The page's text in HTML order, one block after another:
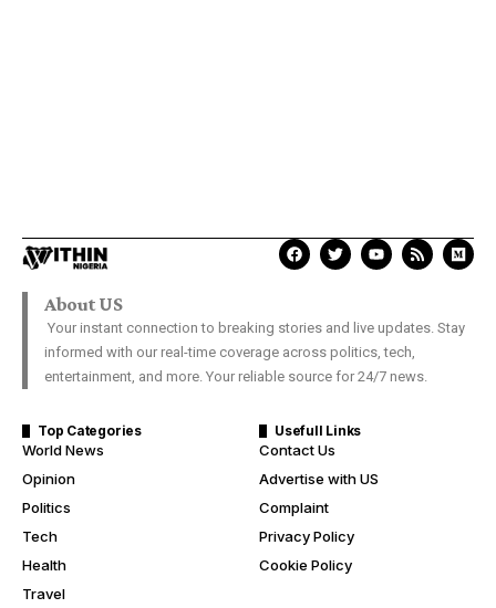
About US
Your instant connection to breaking stories and live updates. Stay
informed with our real-time coverage across politics, tech,
entertainment, and more. Your reliable source for 24/7 news.
Top Categories
World News
Opinion
Politics
Tech
Health
Travel
Usefull Links
Contact Us
Advertise with US
Complaint
Privacy Policy
Cookie Policy